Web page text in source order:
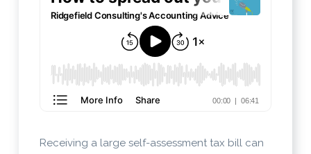
Receiving a large self-assessment tax bill can